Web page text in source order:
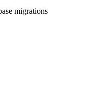
migrations